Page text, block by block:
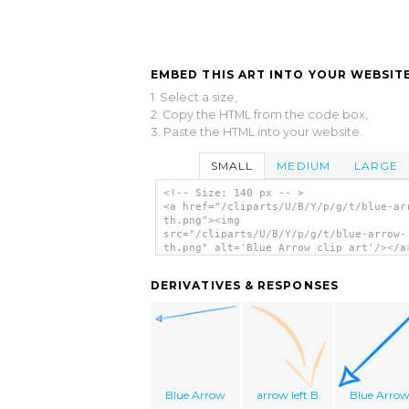
EMBED THIS ART INTO YOUR
1. Select a size,
2. Copy the HTML from the code box,
3. Paste the HTML into your website.
SMALL MEDIUM LARGE
<!-- Size: 140 px -- >
<a href="/cliparts/U/B/Y/p/g/t/blue-
th.png"><img
src="/cliparts/U/B/Y/p/g/t/blue-arrow-
th.png" alt='Blue Arrow clip art'/></
DERIVATIVES & RESPONSES
Blue Arrow arrow left B Blue Arrow